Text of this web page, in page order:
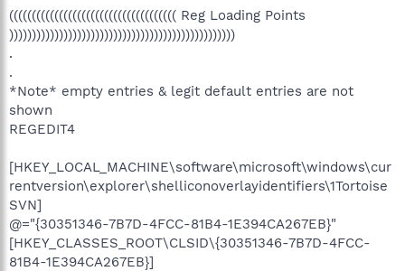
((((((((((((((((((((((((((((((((((((( Reg Loading Points
))))))))))))))))))))))))))))))))))))))))))))))))))
.
.
*Note* empty entries & legit default entries are not
shown
REGEDIT4
[HKEY_LOCAL_MACHINE\software\microsoft\windows\cur
rentversion\explorer\shelliconoverlayidentifiers\1Tortoise
SVN]
@="{30351346-7B7D-4FCC-81B4-1E394CA267EB}"
[HKEY_CLASSES_ROOT\CLSID\{30351346-7B7D-4FCC-
81B4-1E394CA267EB}]